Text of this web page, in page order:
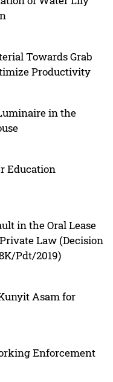
Towards Grab
Productivity
in the
Education
in the Oral Lease
Law (Decision
Pdt/2019)
Asam for
Enforcement